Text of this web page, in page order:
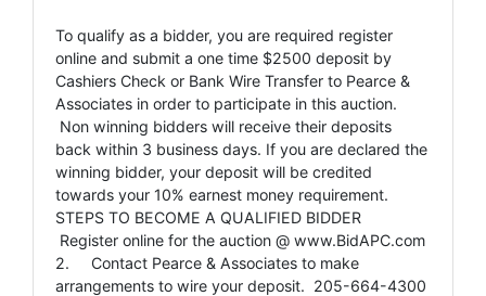
To qualify as a bidder, you are required register
online and submit a one time $2500 deposit by
Cashiers Check or Bank Wire Transfer to Pearce &
Associates in order to participate in this auction.
Non winning bidders will receive their deposits
back within 3 business days. If you are declared the
winning bidder, your deposit will be credited
towards your 10% earnest money requirement.
STEPS TO BECOME A QUALIFIED BIDDER
Register online for the auction @ www.BidAPC.com
2. Contact Pearce & Associates to make
arrangements to wire your deposit. 205-664-4300